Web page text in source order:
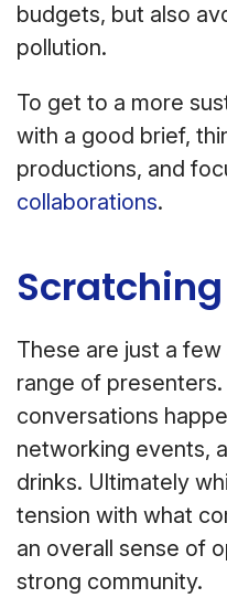
budgets, but also
pollution.
To get to a more
with a good brief,
productions, and
collaborations.
These are just a
range of
conversations
networking events,
drinks. Ultimately
tension with what
an overall sense of
strong community.